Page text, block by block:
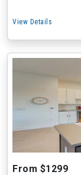
View Details
From $1299